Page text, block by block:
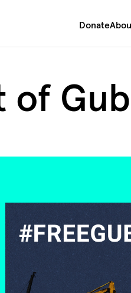
Donate
of